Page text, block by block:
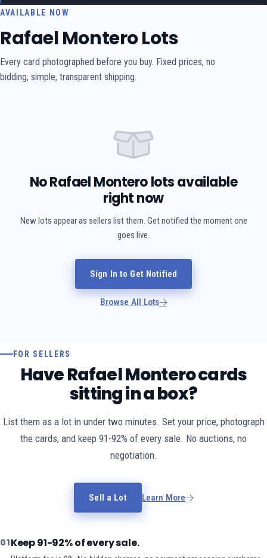
AVAILABLE NOW
Rafael Montero Lots
Every card photographed before you buy. Fixed prices, no
bidding, simple, transparent shipping.
No Rafael Montero lots available
right now
New lots appear as sellers list them. Get notified the moment one
goes live.
Sign In to Get Notified
Browse All Lots
FOR SELLERS
Have Rafael Montero cards
sitting in a box?
List them as a lot in under two minutes. Set your price, photograph
the cards, and keep 91-92% of every sale. No auctions, no
negotiation.
Sell a Lot Learn More
01Keep 91-92% of every sale.